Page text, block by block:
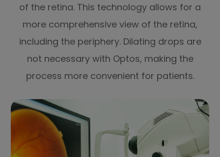
of the retina. This technology allows for a
more comprehensive view of the retina,
including the periphery. Dilating drops are
not necessary with Optos, making the
process more convenient for patients.